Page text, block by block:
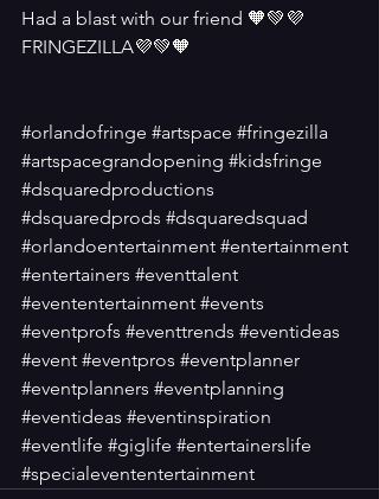
Had a blast with our friend 🧡💚💜
FRINGEZILLA💜💚🧡
#orlandofringe #artspace #fringezilla
#artspacegrandopening #kidsfringe
#dsquaredproductions
#dsquaredprods #dsquaredsquad
#orlandoentertainment #entertainment
#entertainers #eventtalent
#evententertainment #events
#eventprofs #eventtrends #eventideas
#event #eventpros #eventplanner
#eventplanners #eventplanning
#eventideas #eventinspiration
#eventlife #giglife #entertainerslife
#specialevententertainment